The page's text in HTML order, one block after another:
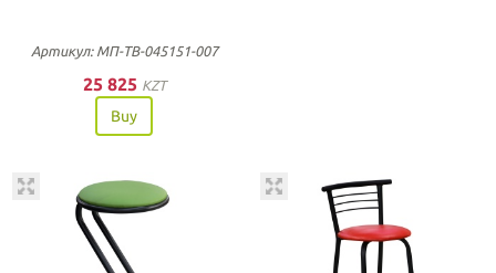
Артикул: МП-ТВ-045151-007
25 825 KZT
Buy